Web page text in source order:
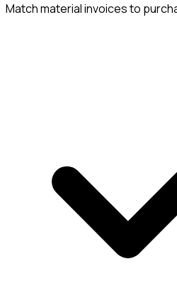
Match material invoices to